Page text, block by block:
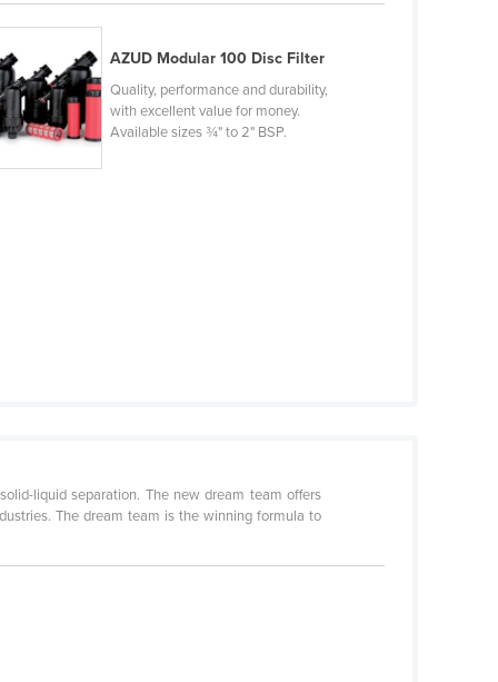
AZUD Modular 100 Disc Filter
Quality, performance and durability,
with excellent value for money.
Available sizes ¾" to 2" BSP.
liquid separation. The new dream team offers
The dream team is the winning formula to